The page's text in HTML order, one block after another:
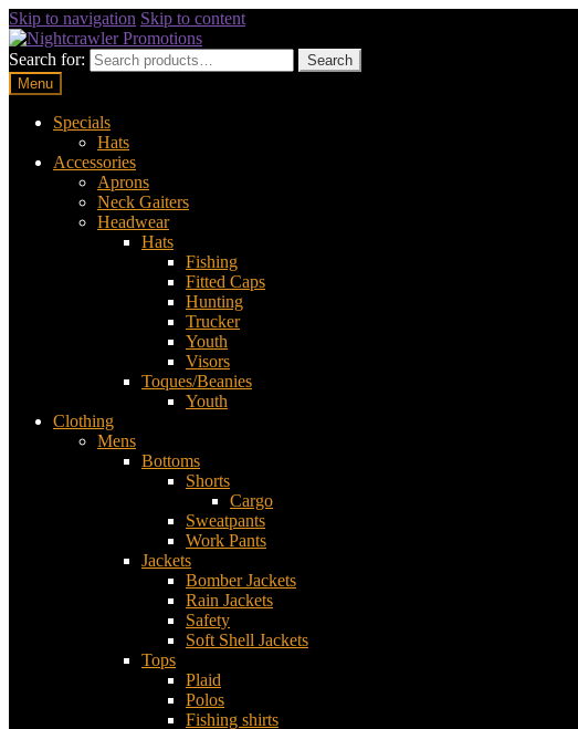
Skip to navigation Skip to content
Search for:
Search
Menu
Specials
Hats
Accessories
Aprons
Neck Gaiters
Headwear
Hats
Fishing
Fitted Caps
Hunting
Trucker
Youth
Visors
Toques/Beanies
Youth
Clothing
Mens
Bottoms
Shorts
Cargo
Sweatpants
Work Pants
Jackets
Bomber Jackets
Rain Jackets
Safety
Soft Shell Jackets
Tops
Plaid
Polos
Fishing shirts